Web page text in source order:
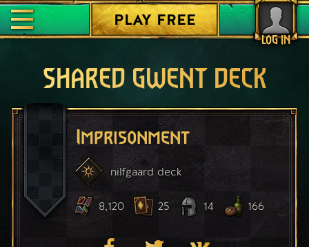
LOG IN
PLAY FREE
SHARED GWENT DECK
Imprisonment
nilfgaard deck
8,120 25 14 166